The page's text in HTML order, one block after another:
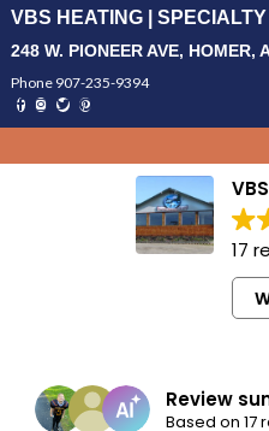
VBS HEATING |
248 W. PIONEER AVE, HOMER,
Phone 907-235-9394
17
Review
Based on 17